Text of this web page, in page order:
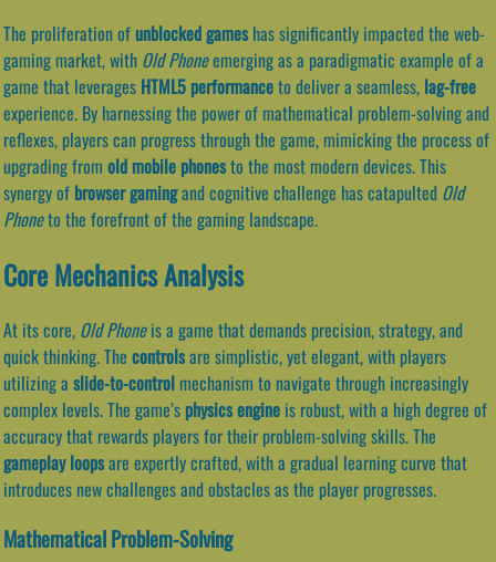
The proliferation ofunblocked gameshas significantly impacted the web-
gaming market, with Old Phoneemerging as a paradigmatic example of a
game that leverages HTML5 performanceto deliver a seamless, lag-free
experience. By harnessing the power of mathematical problem-solving and
reflexes, players can progress through the game, mimicking the process of
upgrading from old mobile phonesto the most modern devices. This
synergy of browser gamingand cognitive challenge has catapulted Old
Phoneto the forefront of the gaming landscape.
Core Mechanics Analysis
At its core, Old Phoneis a game that demands precision, strategy, and
quick thinking. The controlsare simplistic, yet elegant, with players
utilizing a slide-to-control mechanism to navigate through increasingly
complex levels. The game’s physics engine is robust, with a high degree of
accuracy that rewards players for their problem-solving skills. The
gameplay loopsare expertly crafted, with a gradual learning curve that
introduces new challenges and obstacles as the player progresses.
Mathematical Problem-Solving